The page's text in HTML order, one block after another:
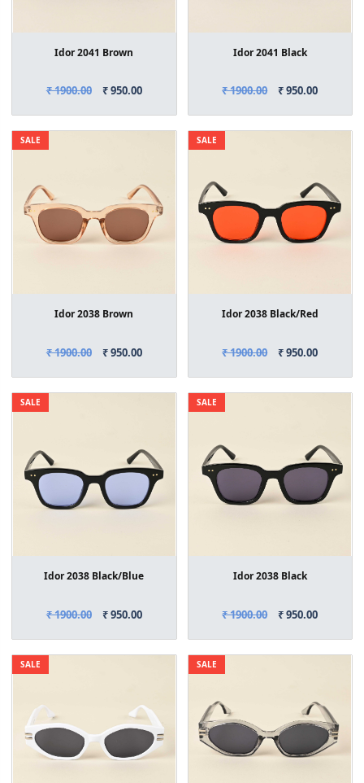
Idor 2041 Brown
₹ 1900.00 ₹ 950.00
Idor 2041 Black
₹ 1900.00 ₹ 950.00
SALE
Idor 2038 Brown
₹ 1900.00 ₹ 950.00
SALE
Idor 2038 Black/Red
₹ 1900.00 ₹ 950.00
SALE
Idor 2038 Black/Blue
₹ 1900.00 ₹ 950.00
SALE
Idor 2038 Black
₹ 1900.00 ₹ 950.00
SALE SALE